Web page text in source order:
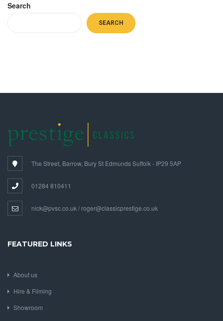
Search
SEARCH
The Street, Barrow, Bury St Edmunds Suffolk - IP29 5AP
01284 810411
nick@pvsc.co.uk / roger@classicprestige.co.uk
FEATURED LINKS
About us
Hire & Filming
Showroom